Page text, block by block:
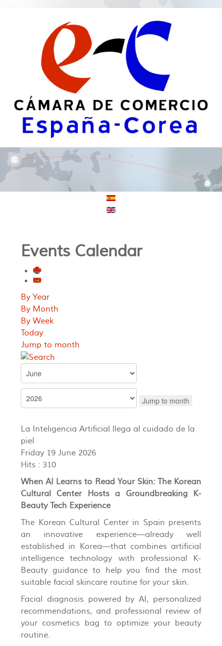
Events Calendar
By Year
By Month
By Week
Today
Jump to month
Jump to month
La Inteligencia Artificial llega al cuidado de la
piel
Friday 19 June 2026
Hits : 310
When AI Learns to Read Your Skin: The Korean
Cultural Center Hosts a Groundbreaking K-
Beauty Tech Experience
The Korean Cultural Center in Spain presents
an innovative experience—already well
established in Korea—that combines artificial
intelligence technology with professional K-
Beauty guidance to help you find the most
suitable facial skincare routine for your skin.
Facial diagnosis powered by AI, personalized
recommendations, and professional review of
your cosmetics bag to optimize your beauty
routine.